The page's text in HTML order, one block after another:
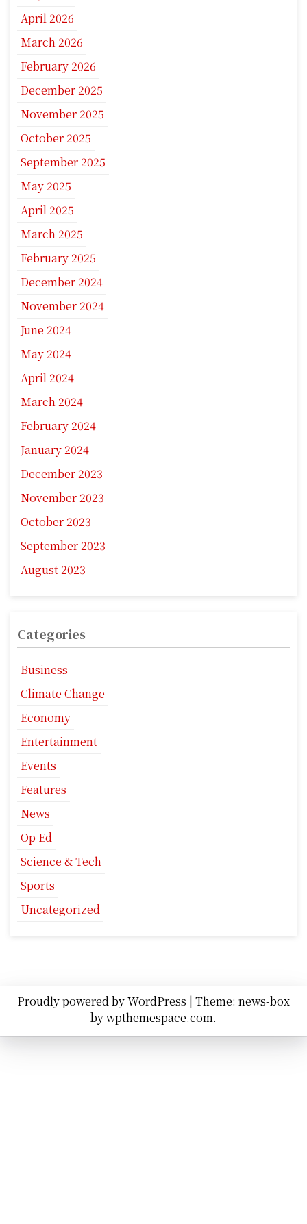
April 2026
March 2026
February 2026
December 2025
November 2025
October 2025
September 2025
May 2025
April 2025
March 2025
February 2025
December 2024
November 2024
June 2024
May 2024
April 2024
March 2024
February 2024
January 2024
December 2023
November 2023
October 2023
September 2023
August 2023
Categories
Business
Climate Change
Economy
Entertainment
Events
Features
News
Op Ed
Science & Tech
Sports
Uncategorized
Proudly powered by WordPress | Theme: news-box
bywpthemespace.com.